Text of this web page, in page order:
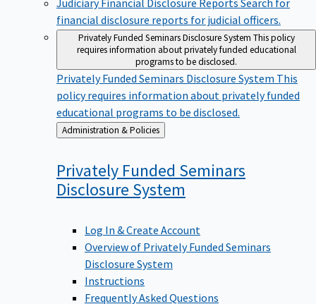
financial disclosure reports for judicial officers.
Privately Funded Seminars Disclosure System This policy
requires information about privately funded educational
programs to be disclosed.
Privately Funded Seminars Disclosure System This
policy requires information about privately funded
educational programs to be disclosed.
Back
to
Administration & Policies
Privately Funded Seminars
Disclosure System
Log In & Create Account
Overview of Privately Funded Seminars
Disclosure System
Instructions
Frequently Asked Questions